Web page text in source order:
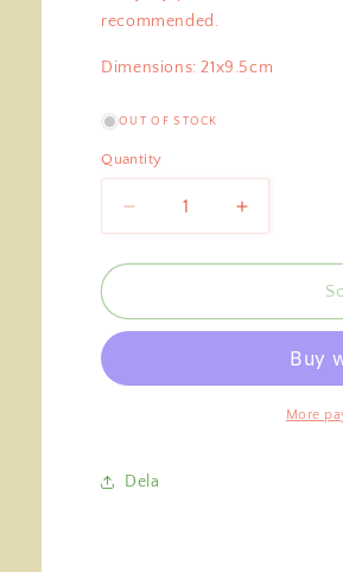
recommended.
Dimensions: 21x9.5cm
OUT OF STOCK
Quantity
Decrease
quantity
for
Pomegranate
21cm
Increase
quantity
for
21cm
More
Dela